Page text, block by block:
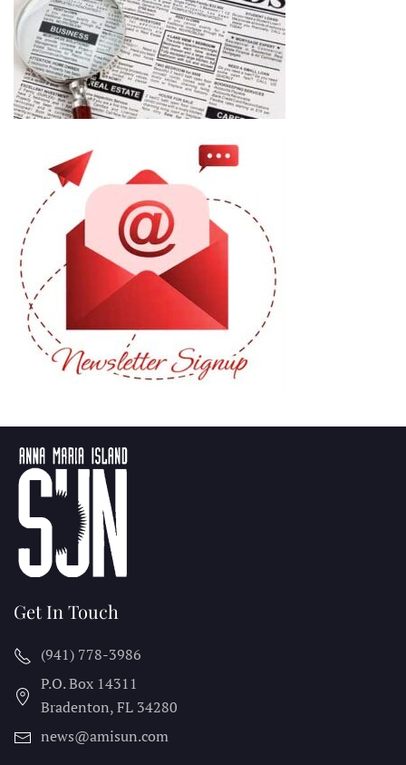
Get In Touch
(941) 778-3986
P.O. Box 14311
Bradenton, FL 34280
news@amisun.com